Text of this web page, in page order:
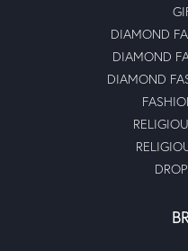
DIAMOND
DIAMOND
DIAMOND